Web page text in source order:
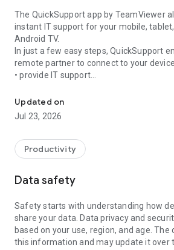
The QuickSupport app by TeamViewer
instant IT support for your mobile,
Android TV.
In just a few easy steps, QuickSupport
remote partner to connect to your
• provide IT support
• communicate with you via chat
• view device information
• adjust WIFI settings, and much more.
web browser or mobile).
TeamViewer applies the highest
access to your device and establishing or
To establish a connection to your
following:
1. Open the app on your screen.
established if the app is running in the
Updated on
Jul 23, 2026
Productivity
Data safety
Safety starts with understanding how
share your data. Data privacy and
based on your use, region, and age. The
this information and may update it over